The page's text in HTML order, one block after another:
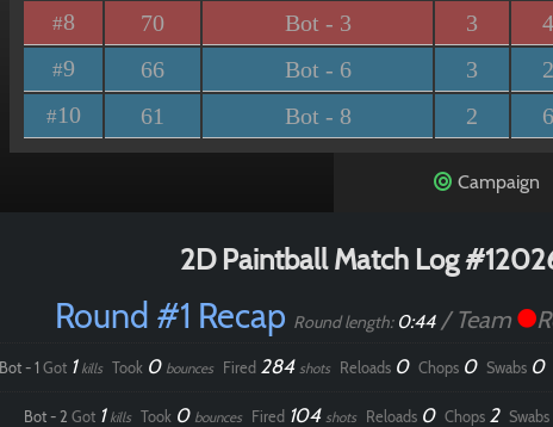
#8 70 Bot - 3 3 4
#9 66 Bot - 6 3 2
#10 61 Bot - 8 2 6
Campaign
2D Paintball Match Log
Round #1 Recap Round length: 0:44/ Team
Bot - 1 Got 1 kills Took 0 bounces Fired 284 shots Reloads 0 Chops 0 Swabs 0
Bot - 2 Got 1 kills Took 0 bounces Fired 104 shots Reloads 0 Chops 2 Swabs